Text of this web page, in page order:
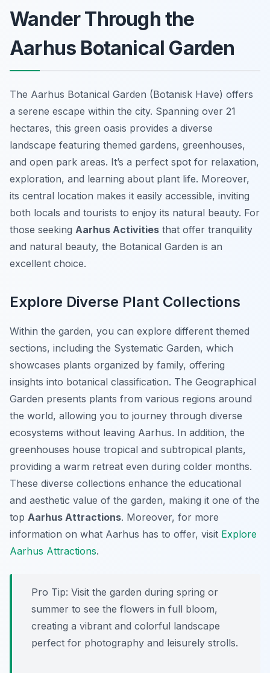
Wander Through the
Aarhus Botanical Garden
The Aarhus Botanical Garden (Botanisk Have) offers
a serene escape within the city. Spanning over 21
hectares, this green oasis provides a diverse
landscape featuring themed gardens, greenhouses,
and open park areas. It’s a perfect spot for relaxation,
exploration, and learning about plant life. Moreover,
its central location makes it easily accessible, inviting
both locals and tourists to enjoy its natural beauty. For
those seeking Aarhus Activities that offer tranquility
and natural beauty, the Botanical Garden is an
excellent choice.
Explore Diverse Plant Collections
Within the garden, you can explore different themed
sections, including the Systematic Garden, which
showcases plants organized by family, offering
insights into botanical classification. The Geographical
Garden presents plants from various regions around
the world, allowing you to journey through diverse
ecosystems without leaving Aarhus. In addition, the
greenhouses house tropical and subtropical plants,
providing a warm retreat even during colder months.
These diverse collections enhance the educational
and aesthetic value of the garden, making it one of the
top Aarhus Attractions. Moreover, for more
information on what Aarhus has to offer, visit Explore
Aarhus Attractions.
Pro Tip: Visit the garden during spring or
summer to see the flowers in full bloom,
creating a vibrant and colorful landscape
perfect for photography and leisurely strolls.